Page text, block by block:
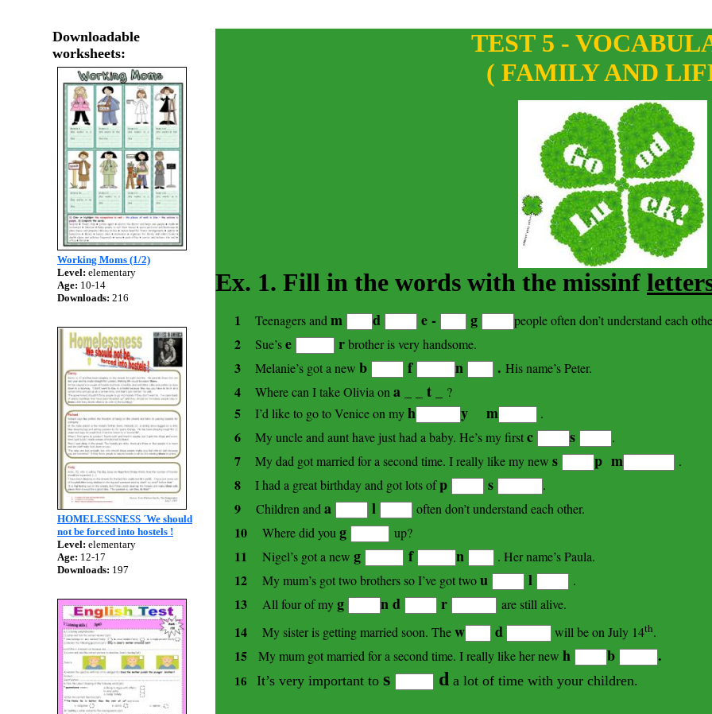
Downloadable
worksheets:
Working Moms (1/2)
Level: elementary
Age: 10-14
Downloads: 216
HOMELESSNESS ´We should
not be forced into hostels !
Level: elementary
Age: 12-17
Downloads: 197
TEST 5 -
( FAMILY AND
Ex. 1. Fill in the words with the missinf
1 Teenagers andm d e - g people often don’t understand each
2 Sue’se rbrother is very handsome.
3 Melanie’s got a new b f n . His name’s Peter.
4 Where can I take Olivia ona _ _ t _ ?
5 I’d like to go toVeniceon myh y m .
6 My uncle and aunt have just had a baby. He’s my firstc s .
7 My dad got married for a second time. I really like my new s p m .
8 I had a great birthday and got lots ofp s .
9 Children anda l often don’t understand each other.
10 Where did youg up?
11 Nigel’s got a new g f n . Her name’s Paula.
12 My mum’s got two brothers so I’ve got twou l .
13 All four of myg n d r are still alive.
14 My sister is getting married soon. Thew d will be on July 14th.
15 My mum got married for a second time. I really like her new h b .
16 It’s very important to s d a lot of time with your children.